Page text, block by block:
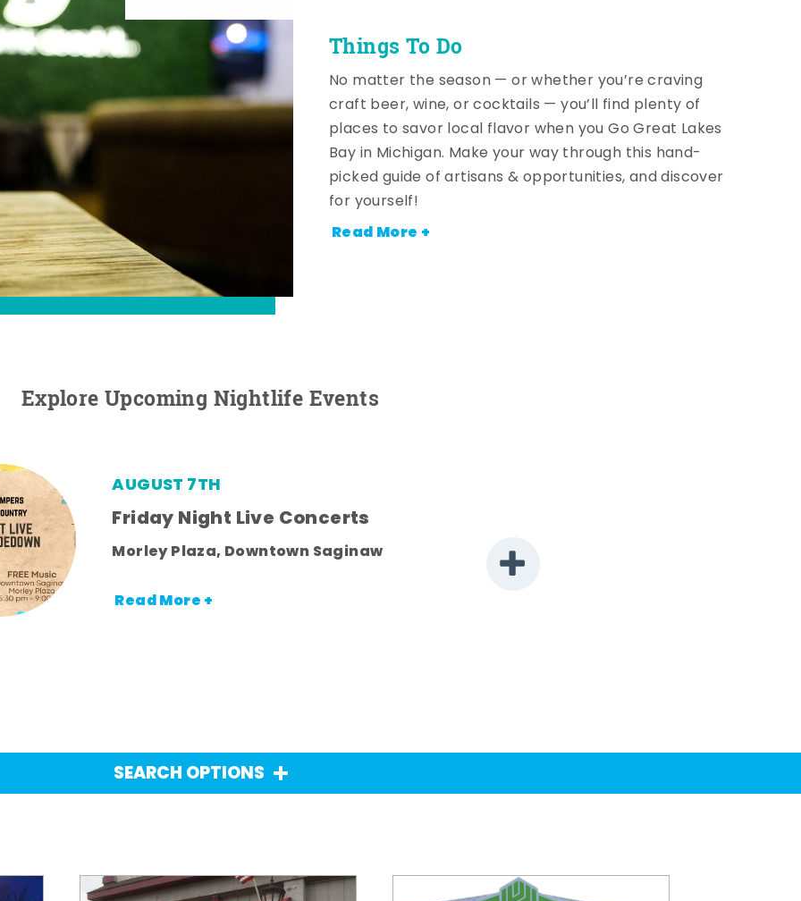
Things To Do
No matter the season — or whether you’re craving
craft beer, wine, or cocktails — you’ll find plenty of
places to savor local flavor when you Go Great Lakes
Bay in Michigan. Make your way through this hand-
picked guide of artisans & opportunities, and discover
for yourself!
Read More +
Explore Upcoming Nightlife Events
AUGUST 7TH
Friday Night Live Concerts
Morley Plaza, Downtown Saginaw
Read More +
SEARCH OPTIONS